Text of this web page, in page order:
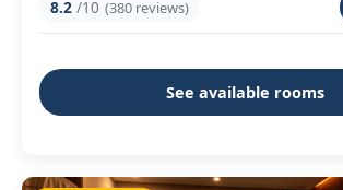
8.2 /10 (380 reviews)
See available rooms